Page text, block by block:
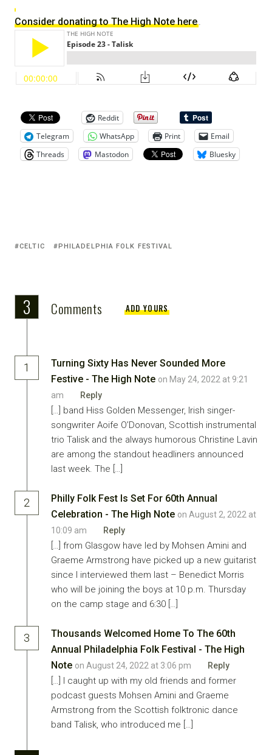
Consider donating to The High Note here.
Reddit
Telegram
WhatsApp Print
Email
Threads
Mastodon Bluesky
CELTIC PHILADELPHIA FOLK FESTIVAL
3 Comments ADD YOURS
1
Turning Sixty Has Never Sounded More
Festive - The High Note on May 24, 2022 at 9:21
am
Reply
[…] band Hiss Golden Messenger, Irish singer-
songwriter Aoife O’Donovan, Scottish instrumental
trio Talisk and the always humorous Christine Lavin
are among the standout headliners announced
last week. The […]
2
Philly Folk Fest Is Set For 60th Annual
Celebration - The High Note on August 2, 2022 at
10:09 am
Reply
[…] from Glasgow have led by Mohsen Amini and
Graeme Armstrong have picked up a new guitarist
since I interviewed them last – Benedict Morris
who will be joining the boys at 10 p.m. Thursday
on the camp stage and 6:30 […]
3
Thousands Welcomed Home To The 60th
Annual Philadelphia Folk Festival - The High
Note on August 24, 2022 at 3:06 pm Reply
[…] I caught up with my old friends and former
podcast guests Mohsen Amini and Graeme
Armstrong from the Scottish folktronic dance
band Talisk, who introduced me […]